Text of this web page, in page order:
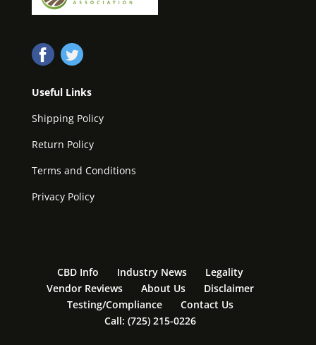
Useful Links
Shipping Policy
Return Policy
Terms and Conditions
Privacy Policy
CBD Info Industry News
Legality
Vendor Reviews
About Us
Disclaimer
Testing/Compliance
Contact Us
Call: (725) 215-0226